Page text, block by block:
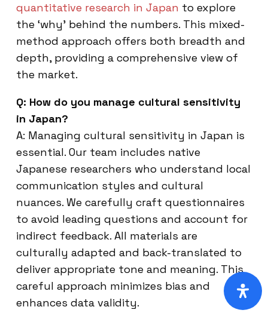
quantitative research in Japan to explore
the ‘why’ behind the numbers. This mixed-
method approach offers both breadth and
depth, providing a comprehensive view of
the market.
Q: How do you manage cultural sensitivity
in Japan?
A: Managing cultural sensitivity in Japan is
essential. Our team includes native
Japanese researchers who understand local
communication styles and cultural
nuances. We carefully craft questionnaires
to avoid leading questions and account for
indirect feedback. All materials are
culturally adapted and back-translated to
deliver appropriate tone and meaning. This
careful approach minimizes bias and
enhances data validity.